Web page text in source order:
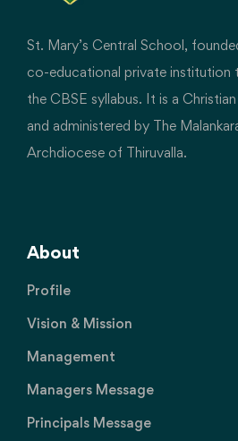
St. Mary’s Central School,
co-educational private institution
the CBSE syllabus. It is a
and administered by The
Archdiocese of Thiruvalla.
About
Profile
Vision & Mission
Management
Managers Message
Principals Message